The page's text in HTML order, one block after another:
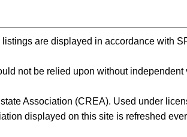
are displayed in accordance with
not be relied upon without
Association (CREA). Used under
displayed on this site is refreshed